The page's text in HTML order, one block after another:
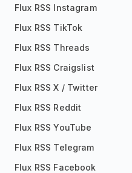
Flux RSS Instagram
Flux RSS TikTok
Flux RSS Threads
Flux RSS Craigslist
Flux RSS X / Twitter
Flux RSS Reddit
Flux RSS YouTube
Flux RSS Telegram
Flux RSS Facebook